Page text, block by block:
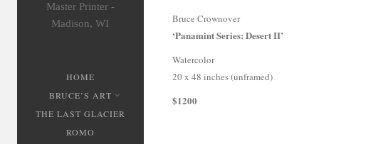
Master Printer -
Madison, WI
HOME
BRUCE’S ART
THE LAST GLACIER
ROMO
Bruce Crownover
‘Panamint Series: Desert II’
Watercolor
20 x 48 inches (unframed)
$1200